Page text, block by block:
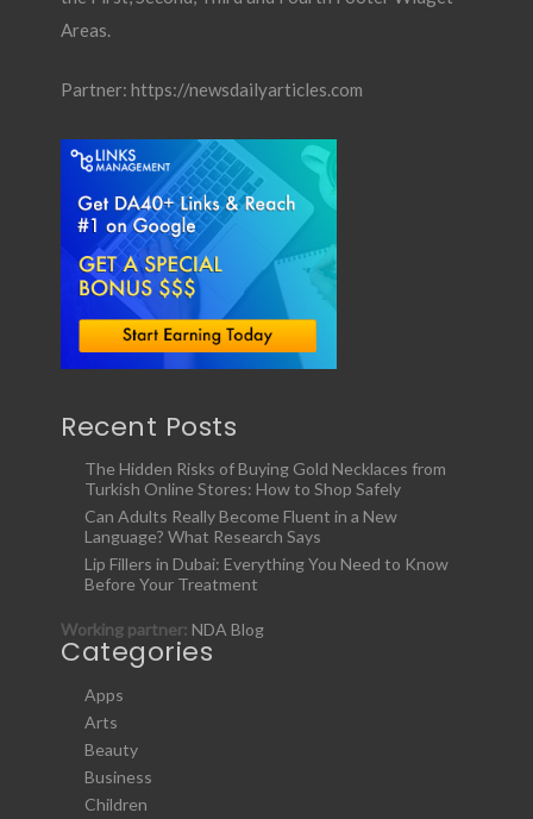
Areas.
Partner: https://newsdailyarticles.com
Recent Posts
The Hidden Risks of Buying Gold Necklaces from
Turkish Online Stores: How to Shop Safely
Can Adults Really Become Fluent in a New
Language? What Research Says
Lip Fillers in Dubai: Everything You Need to Know
Before Your Treatment
Working partner: NDA Blog
Categories
Apps
Arts
Beauty
Business
Children